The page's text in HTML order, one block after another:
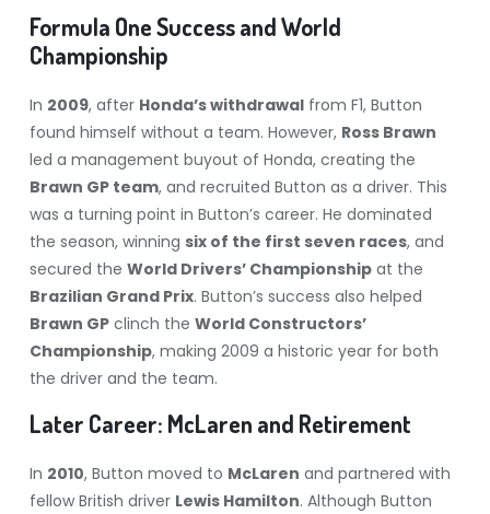
Formula One Success and World
Championship
In 2009, after Honda’s withdrawalfrom F1, Button
found himself without a team. However, Ross Brawn
led a management buyout of Honda, creating the
Brawn GP team, and recruited Button as a driver. This
was a turning point in Button’s career. He dominated
the season, winning six of the first seven races, and
secured the World Drivers’ Championshipat the
Brazilian Grand Prix. Button’s success also helped
Brawn GPclinch the World Constructors’
Championship, making 2009 a historic year for both
the driver and the team.
Later Career: McLaren and Retirement
In 2010, Button moved to McLaren and partnered with
fellow British driver Lewis Hamilton. Although Button